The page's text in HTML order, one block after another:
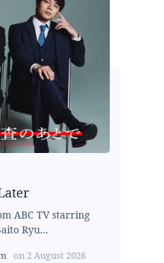
ABC TV starring
Ryu...
on 2 August 2026